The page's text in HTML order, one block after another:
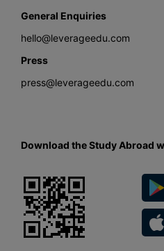
General Enquiries
hello@leverageedu.com
Press
press@leverageedu.com
Download the Study Abroad